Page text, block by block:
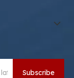
Subscribe